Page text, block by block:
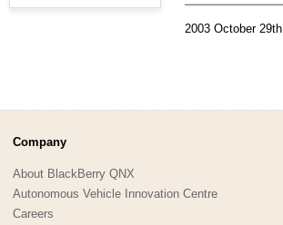
2003 October 29th
Company
About BlackBerry QNX
Autonomous Vehicle Innovation Centre
Careers